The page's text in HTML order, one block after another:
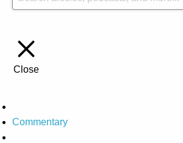
Close
Commentary